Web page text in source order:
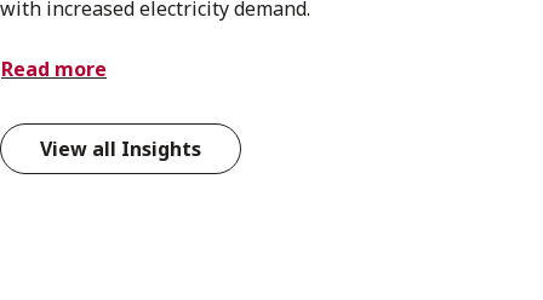
with increased electricity demand.
Read more
View all Insights